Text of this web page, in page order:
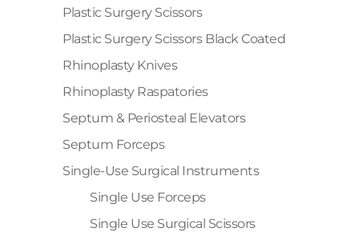
Plastic Surgery Scissors
Plastic Surgery Scissors Black Coated
Rhinoplasty Knives
Rhinoplasty Raspatories
Septum & Periosteal Elevators
Septum Forceps
Single-Use Surgical Instruments
Single Use Forceps
Single Use Surgical Scissors